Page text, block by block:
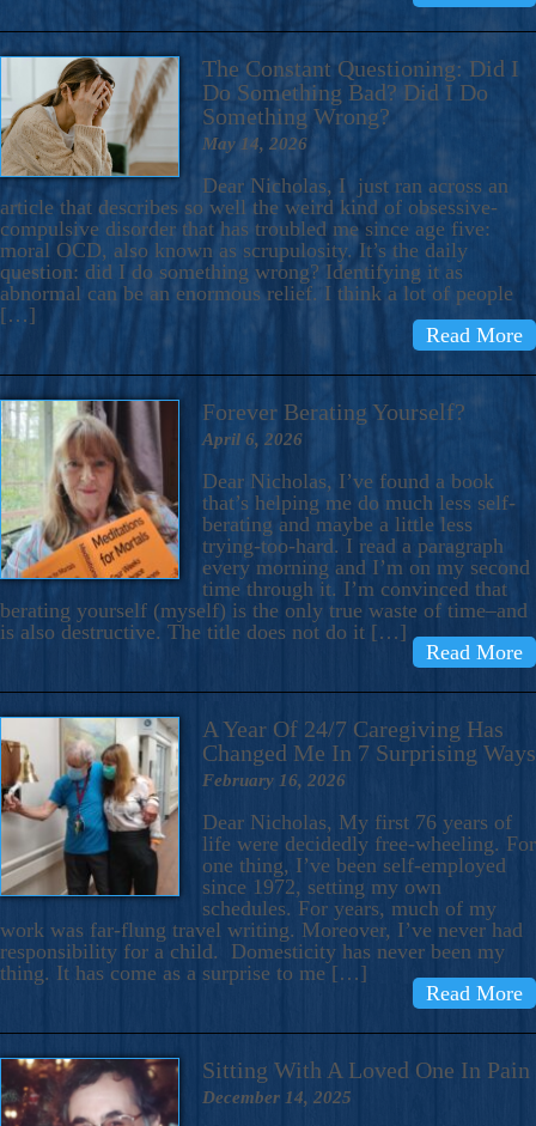
The Constant Questioning: Did I
Do Something Bad? Did I Do
Something Wrong?
May 14, 2026
Dear Nicholas, I just ran across an
article that describes so well the weird kind of obsessive-
compulsive disorder that has troubled me since age five:
moral OCD, also known as scrupulosity. It’s the daily
question: did I do something wrong? Identifying it as
abnormal can be an enormous relief. I think a lot of people
[…]
Read More
Forever Berating Yourself?
April 6, 2026
Dear Nicholas, I’ve found a book
that’s helping me do much less self-
berating and maybe a little less
trying-too-hard. I read a paragraph
every morning and I’m on my second
time through it. I’m convinced that
berating yourself (myself) is the only true waste of time–and
is also destructive. The title does not do it […]
Read More
A Year Of 24/7 Caregiving Has
Changed Me In 7 Surprising Ways
February 16, 2026
Dear Nicholas, My first 76 years of
life were decidedly free-wheeling. For
one thing, I’ve been self-employed
since 1972, setting my own
schedules. For years, much of my
work was far-flung travel writing. Moreover, I’ve never had
responsibility for a child. Domesticity has never been my
thing. It has come as a surprise to me […]
Read More
Sitting With A Loved One In Pain
December 14, 2025